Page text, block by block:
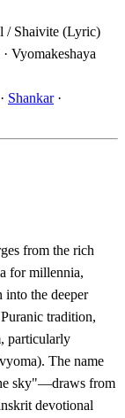
/ Shaivite (Lyric)
Vyomakeshaya
· Shankar·
from the rich
for millennia,
into the deeper
tradition,
particularly
The name
sky"—draws from
devotional